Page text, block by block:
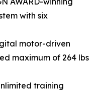
with six
motor-driven
maximum of 264 lbs
training